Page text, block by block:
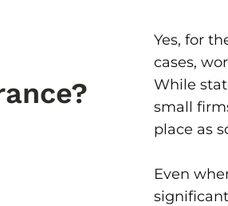
Yes, for
cases,
While
small
place as
Even